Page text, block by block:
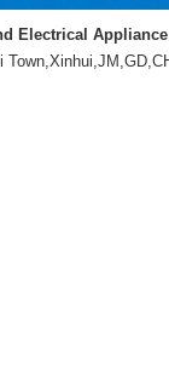
Electrical